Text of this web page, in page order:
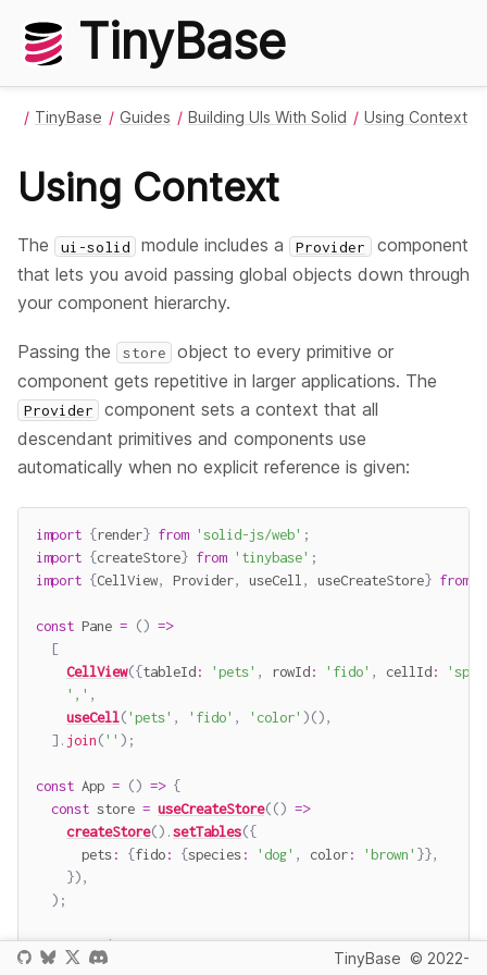
TinyBase
TinyBase Guides Building UIs With Solid Using Context
Using Context
The ui-solid module includes a Provider component
that lets you avoid passing global objects down through
your component hierarchy.
Passing the store
object to every primitive or
component gets repetitive in larger applications. The
Provider
component sets a context that all
descendant primitives and components use
automatically when no explicit reference is given:
import {render} from 'solid-js/web' ;
import {createStore} from 'tinybase' ;
import {CellView, Provider, useCell , useCreateStore} from
const Pane = () =>
[
CellView({tableId: 'pets' , rowId: 'fido' , cellId:
',' ,
useCell('pets' , 'fido' , 'color' )(),
] . join('' ) ;
const App = () => {
const store = useCreateStore(() =>
createStore() .setTables({
      pets
: {fido: {species: 'dog' , color: 'brown' }},
}),
) ;
return (
< Provider
TinyBase © 2022-